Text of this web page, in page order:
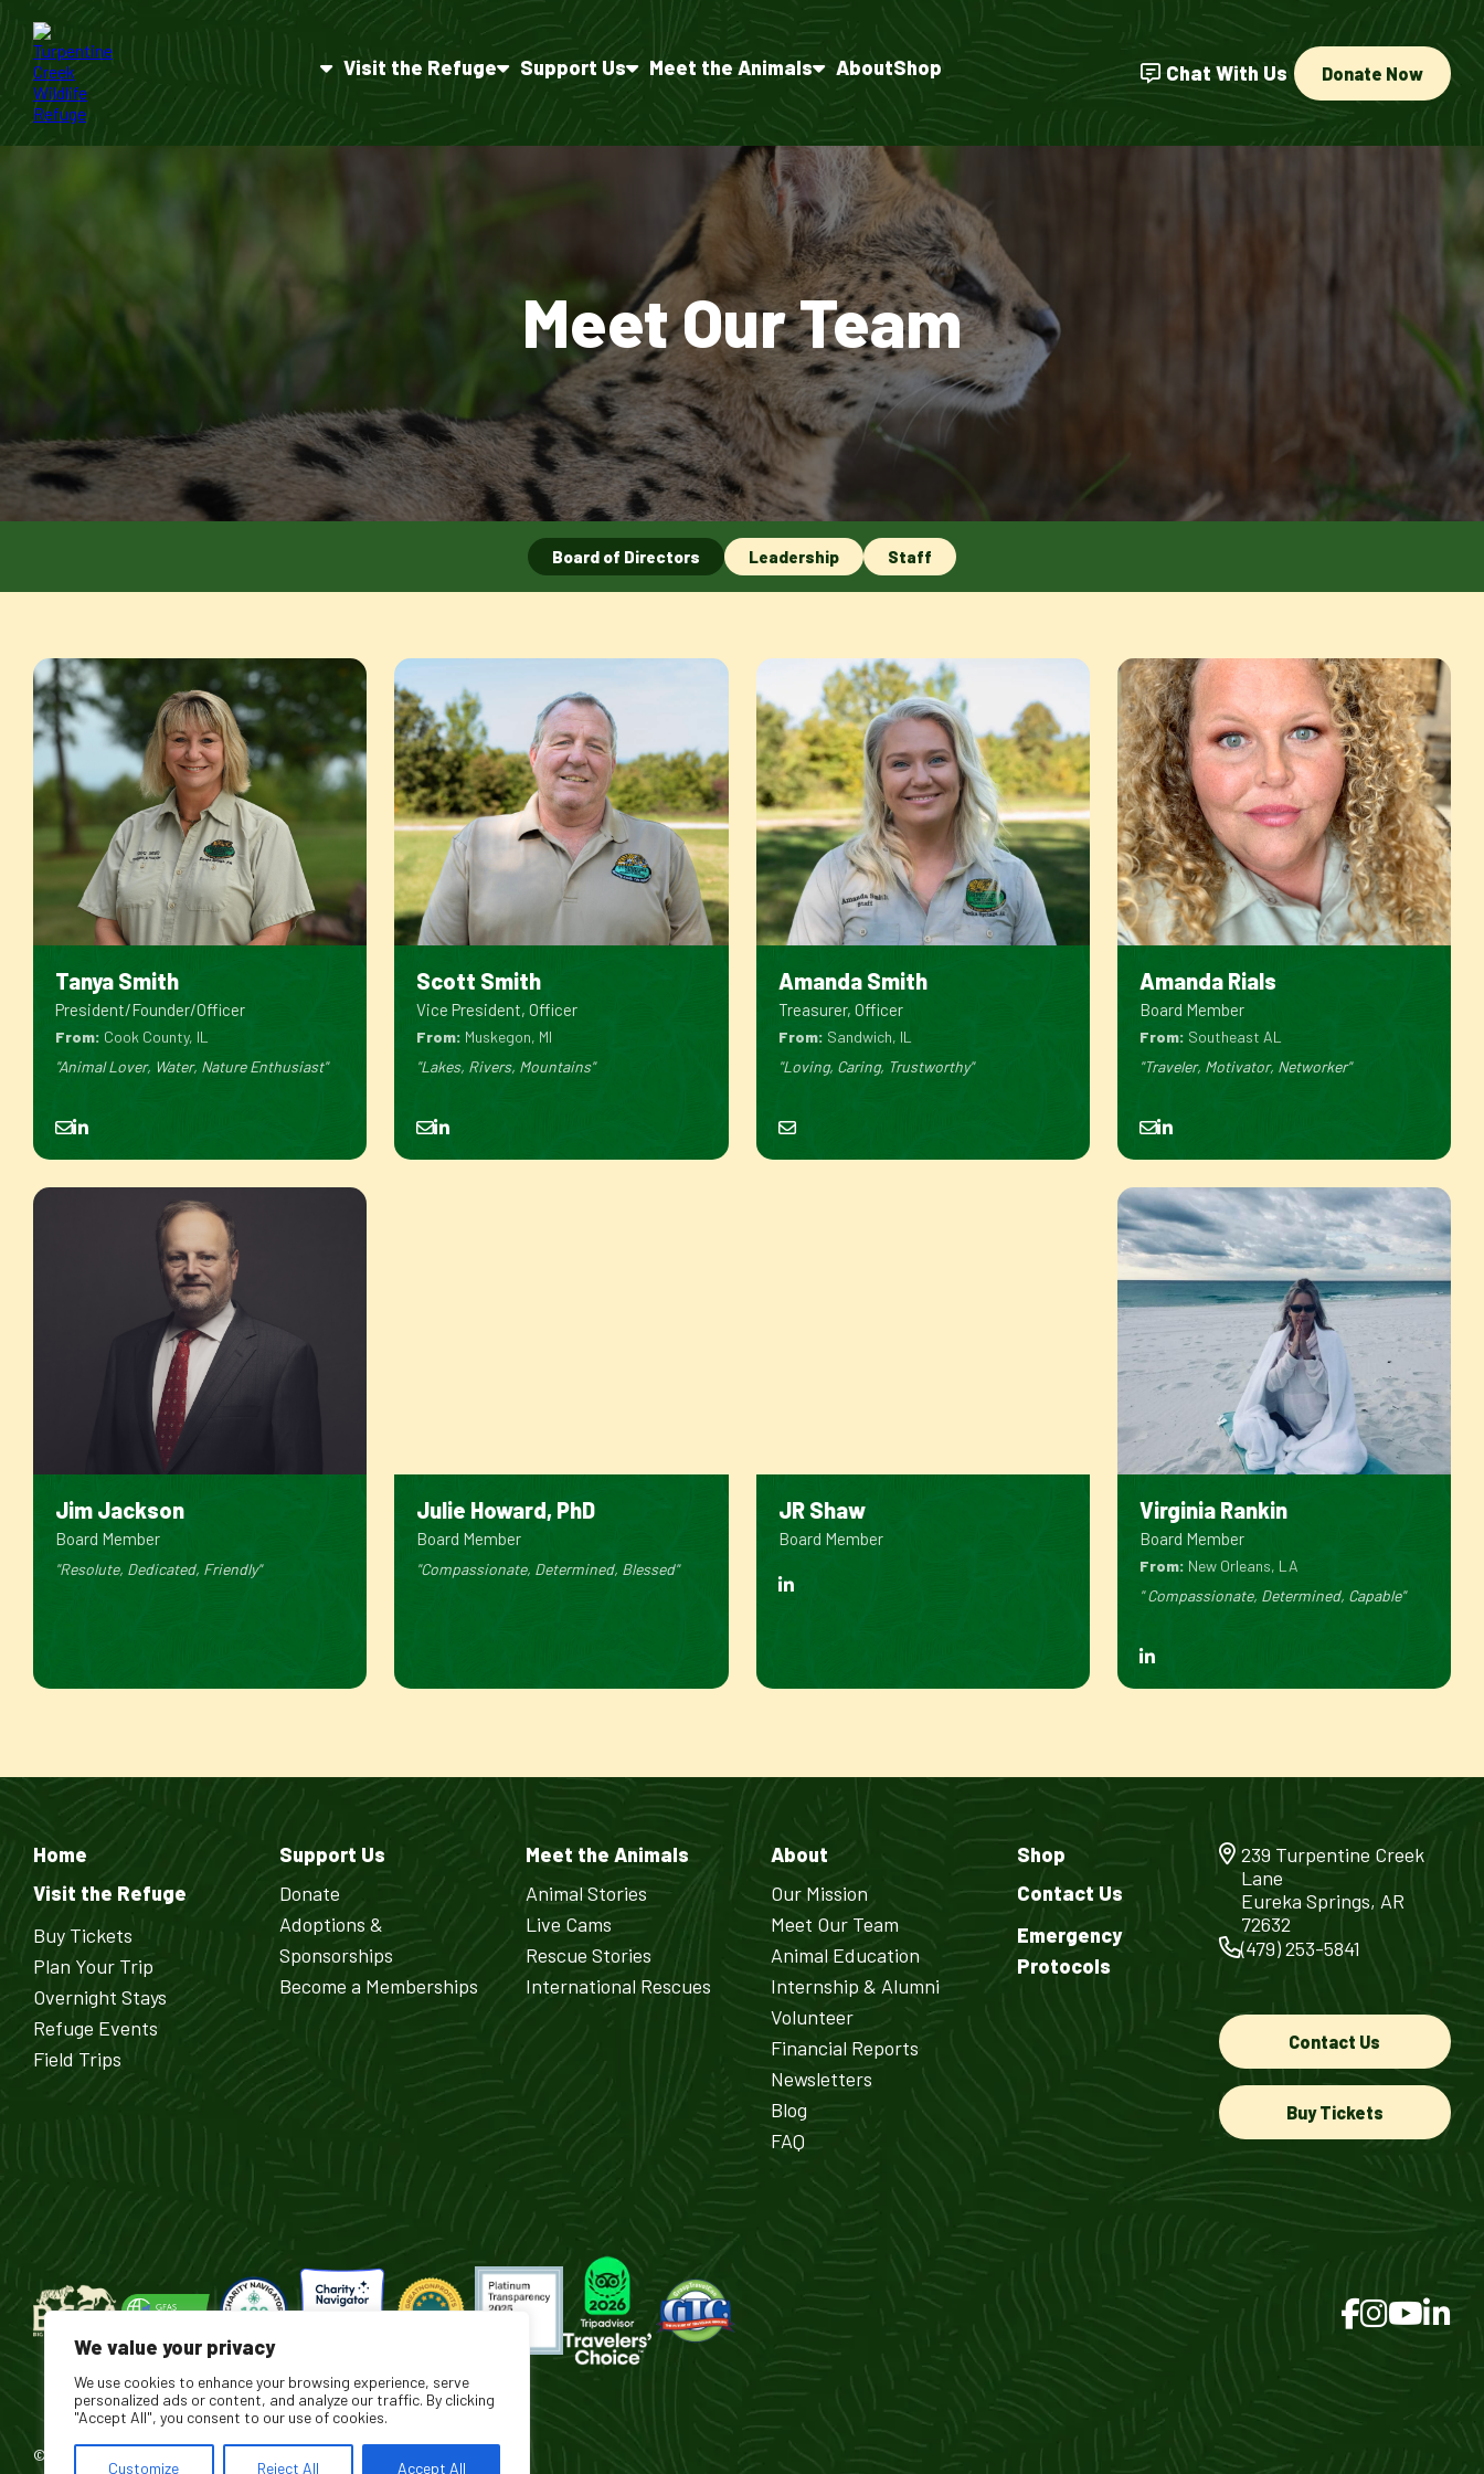
We value your privacy
We use cookies to enhance your browsing experience, serve
personalized ads or content, and analyze our traffic. By clicking
"Accept All", you consent to our use of cookies.
Customize Reject All Accept All
Visit the Refuge Support Us Meet the Animals AboutShop Chat With Us Donate Now
Meet Our Team
Board of Directors Leadership Staff
Tanya Smith
President/Founder/Officer
From: Cook County, IL
"Animal Lover, Water, Nature Enthusiast"
Scott Smith
Vice President, Officer
From: Muskegon, MI
"Lakes, Rivers, Mountains"
Amanda Smith
Treasurer, Officer
From: Sandwich, IL
"Loving, Caring, Trustworthy"
Amanda Rials
Board Member
From: Southeast AL
"Traveler, Motivator, Networker"
Jim Jackson
Board Member
"Resolute, Dedicated, Friendly"
Julie Howard, PhD
Board Member
"Compassionate, Determined, Blessed"
JR Shaw
Board Member
Virginia Rankin
Board Member
From: New Orleans, LA
" Compassionate, Determined, Capable"
Home
Visit the Refuge
Buy Tickets
Plan Your Trip
Overnight Stays
Refuge Events
Field Trips
Support Us
Donate
Adoptions &
Sponsorships
Become a Memberships
Meet the Animals
Animal Stories
Live Cams
Rescue Stories
International Rescues
About
Our Mission
Meet Our Team
Animal Education
Internship & Alumni
Volunteer
Financial Reports
Newsletters
Blog
FAQ
Shop
Contact Us
Emergency
Protocols
239 Turpentine Creek
Lane
Eureka Springs, AR
72632
(479) 253-5841
Contact Us
Buy Tickets
© 2026 Turpentine Creek Wildlife Refuge. All Rights Reserved.